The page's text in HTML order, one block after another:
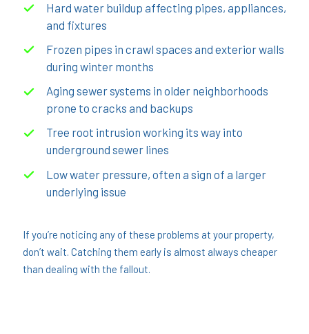
Hard water buildup affecting pipes, appliances,
and fixtures
Frozen pipes in crawl spaces and exterior walls
during winter months
Aging sewer systems in older neighborhoods
prone to cracks and backups
Tree root intrusion working its way into
underground sewer lines
Low water pressure, often a sign of a larger
underlying issue
If you’re noticing any of these problems at your property,
don’t wait. Catching them early is almost always cheaper
than dealing with the fallout.